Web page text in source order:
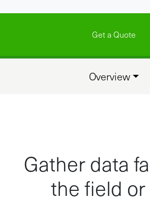
Get a Quote
Overview
Gather data
the field or